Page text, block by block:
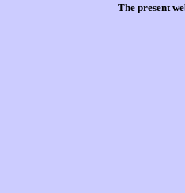
The present